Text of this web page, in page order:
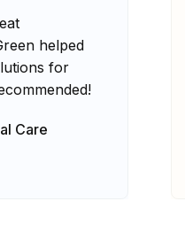
helped
for
Care